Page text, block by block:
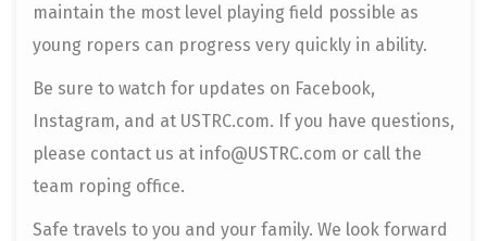
maintain the most level playing field possible as
young ropers can progress very quickly in ability.
Be sure to watch for updates on Facebook,
Instagram, and at USTRC.com. If you have questions,
please contact us at info@USTRC.com or call the
team roping office.
Safe travels to you and your family. We look forward